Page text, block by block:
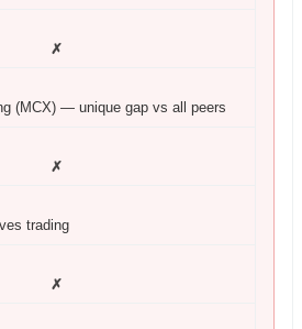
✗
(MCX) — unique gap vs all peers
✗
trading
✗